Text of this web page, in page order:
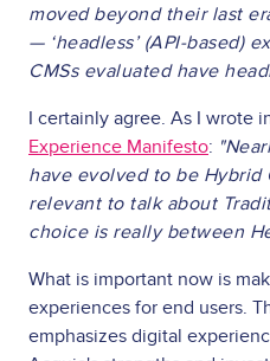
moved beyond their last
— ‘headless’ (API-based)
CMSs evaluated have
I certainly agree. As I wrote
Experience Manifesto:
have evolved to be Hybrid
relevant to talk about
choice is really between
What is important now is
experiences for end users.
emphasizes digital